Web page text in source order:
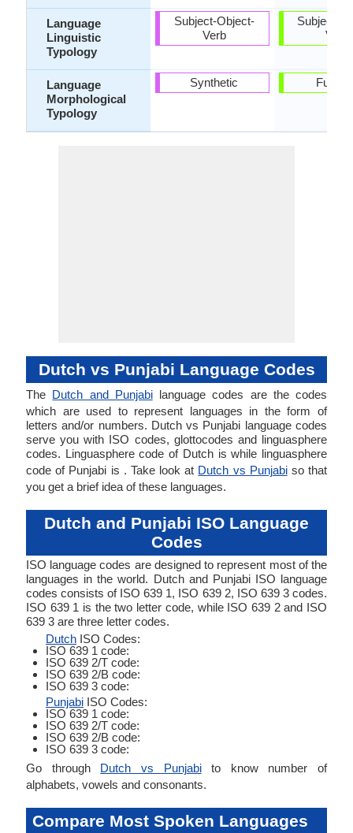
Language
Linguistic
Typology
Language
Morphological
Typology
Subject-Object-
Verb
Synthetic
Subject-
Verb
Dutch vs Punjabi Language Codes
The Dutch and Punjabilanguage codes are the codes
which are used to represent languages in the form of
letters and/or numbers. Dutch vs Punjabi language codes
serve you with ISO codes, glottocodes and linguasphere
codes. Linguasphere code of Dutch is while linguasphere
code of Punjabi is . Take look at Dutch vs Punjabiso that
you get a brief idea of these languages.
Dutch and Punjabi ISO Language
Codes
ISO language codes are designed to represent most of the
languages in the world. Dutch and Punjabi ISO language
codes consists of ISO 639 1, ISO 639 2, ISO 639 3 codes.
ISO 639 1 is the two letter code, while ISO 639 2 and ISO
639 3 are three letter codes.
Dutch ISO Codes:
ISO 639 1 code:
ISO 639 2/T code:
ISO 639 2/B code:
ISO 639 3 code:
Punjabi ISO Codes:
ISO 639 1 code:
ISO 639 2/T code:
ISO 639 2/B code:
ISO 639 3 code:
Go through Dutch vs Punjabito know number of
alphabets, vowels and consonants.
Compare Most Spoken Languages